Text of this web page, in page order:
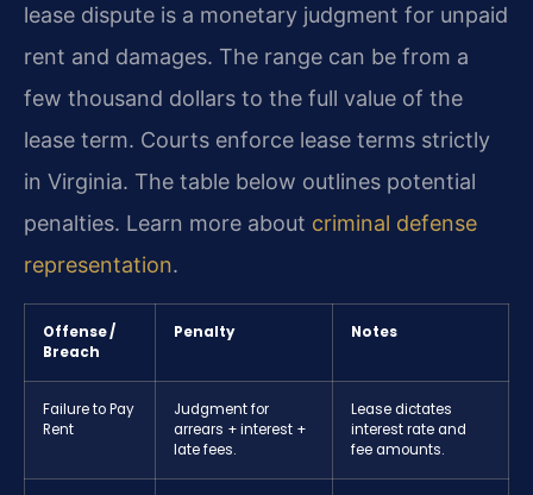
lease dispute is a monetary judgment for unpaid
rent and damages. The range can be from a
few thousand dollars to the full value of the
lease term. Courts enforce lease terms strictly
in Virginia. The table below outlines potential
penalties. Learn more about criminal defense
representation.
Offense /
Breach
Penalty Notes
Failure to Pay
Rent
Judgment for
arrears + interest +
late fees.
Lease dictates
interest rate and
fee amounts.